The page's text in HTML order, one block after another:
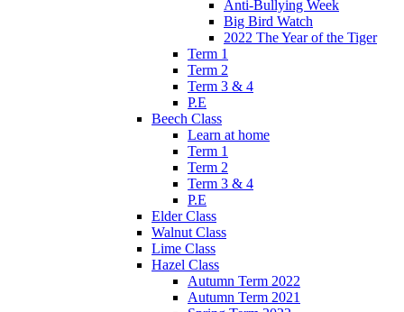
Anti-Bullying Week
Big Bird Watch
2022 The Year of the Tiger
Term 1
Term 2
Term 3 & 4
P.E
Beech Class
Learn at home
Term 1
Term 2
Term 3 & 4
P.E
Elder Class
Walnut Class
Lime Class
Hazel Class
Autumn Term 2022
Autumn Term 2021